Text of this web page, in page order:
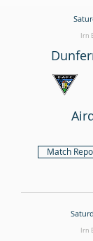
Irn
Match
Irn